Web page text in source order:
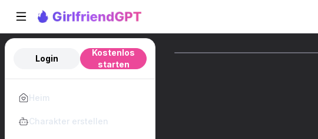
Login
Kostenlos
starten
Heim
Charakter erstellen